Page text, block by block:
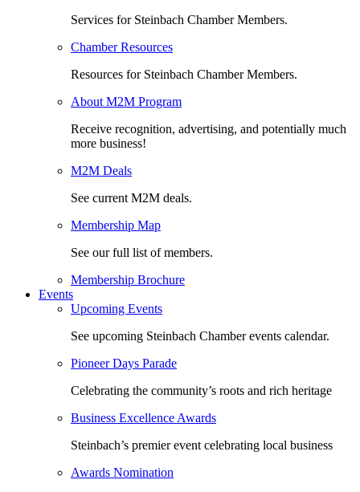
Services for Steinbach Chamber Members.
Chamber Resources
Resources for Steinbach Chamber Members.
About M2M Program
Receive recognition, advertising, and potentially much
more business!
M2M Deals
See current M2M deals.
Membership Map
See our full list of members.
Membership Brochure
Events
Upcoming Events
See upcoming Steinbach Chamber events calendar.
Pioneer Days Parade
Celebrating the community’s roots and rich heritage
Business Excellence Awards
Steinbach’s premier event celebrating local business
Awards Nomination